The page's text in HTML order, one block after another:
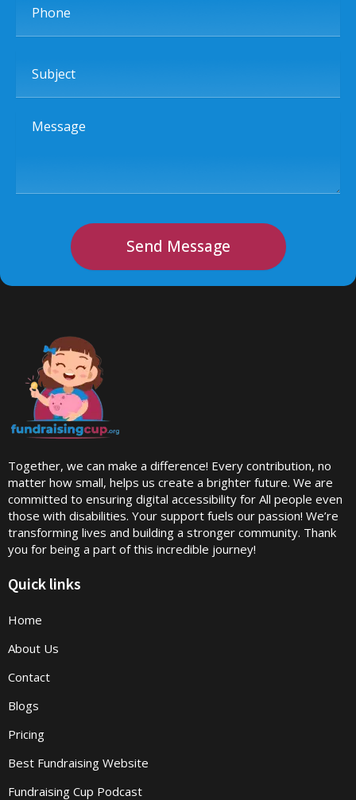
Message
Send Message
Together, we can make a difference! Every contribution, no
matter how small, helps us create a brighter future. We are
committed to ensuring digital accessibility for All people even
those with disabilities. Your support fuels our passion! We’re
transforming lives and building a stronger community. Thank
you for being a part of this incredible journey!
Quick links
Home
About Us
Contact
Blogs
Pricing
Best Fundraising Website
Fundraising Cup Podcast